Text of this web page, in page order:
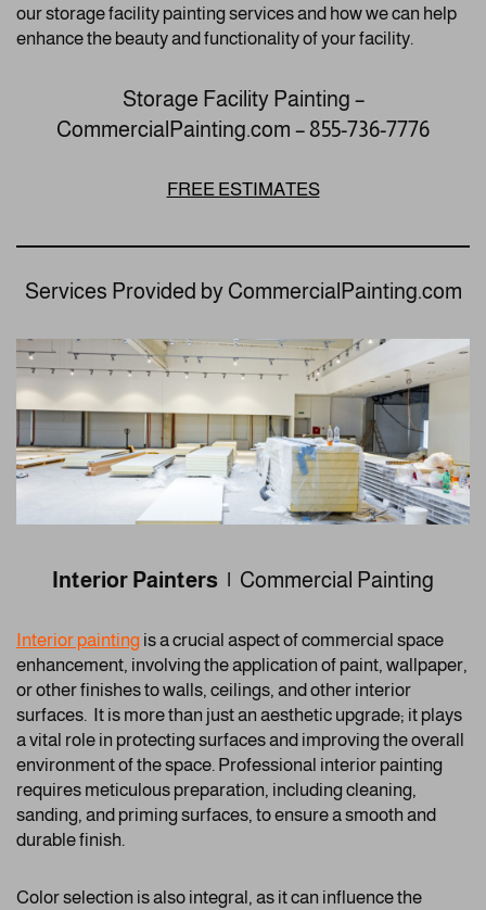
our storage facility painting services and how we can help
enhance the beauty and functionality of your facility.
Storage Facility Painting –
CommercialPainting.com – 855-736-7776
FREE ESTIMATES
Services Provided by CommercialPainting.com
Interior Painters | Commercial Painting
Interior painting is a crucial aspect of commercial space
enhancement, involving the application of paint, wallpaper,
or other finishes to walls, ceilings, and other interior
surfaces. It is more than just an aesthetic upgrade; it plays
a vital role in protecting surfaces and improving the overall
environment of the space. Professional interior painting
requires meticulous preparation, including cleaning,
sanding, and priming surfaces, to ensure a smooth and
durable finish.
Color selection is also integral, as it can influence the